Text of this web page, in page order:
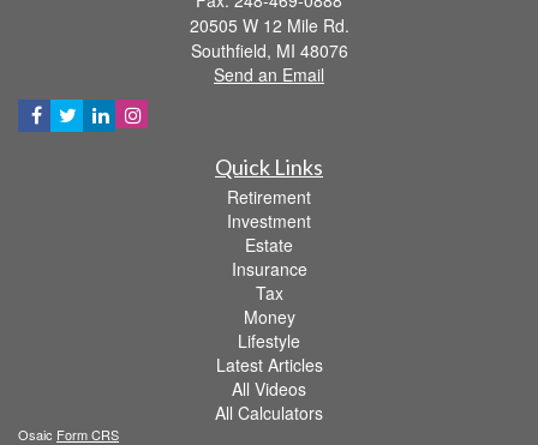
20505 W 12 Mile Rd.
Southfield, MI 48076
Send an Email
Quick Links
Retirement
Investment
Estate
Insurance
Tax
Money
Lifestyle
Latest Articles
All Videos
All Calculators
Osaic Form CRS